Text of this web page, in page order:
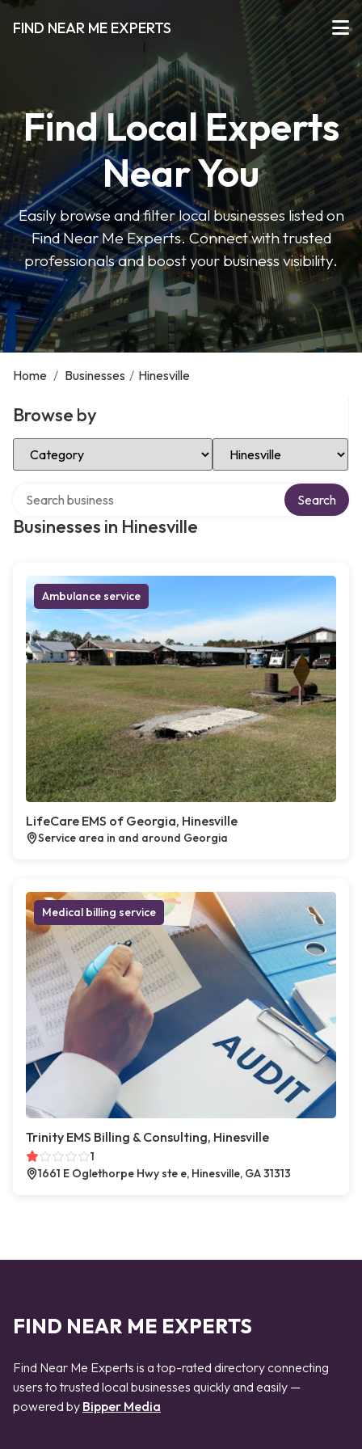
FIND NEAR ME EXPERTS
Find Local Experts
Near You
Easily browse and filter local businesses listed on
Find Near Me Experts. Connect with trusted
professionals and boost your business visibility.
Home / Businesses / Hinesville
Browse by
Select Category Select Location
Businesses in Hinesville
Search
Ambulance service
LifeCare EMS of Georgia, Hinesville
Service area in and around Georgia
Medical billing service
Trinity EMS Billing & Consulting, Hinesville
1
1661 E Oglethorpe Hwy ste e, Hinesville, GA 31313
FIND NEAR ME EXPERTS
Find Near Me Experts is a top-rated directory connecting
users to trusted local businesses quickly and easily —
powered by Bipper Media